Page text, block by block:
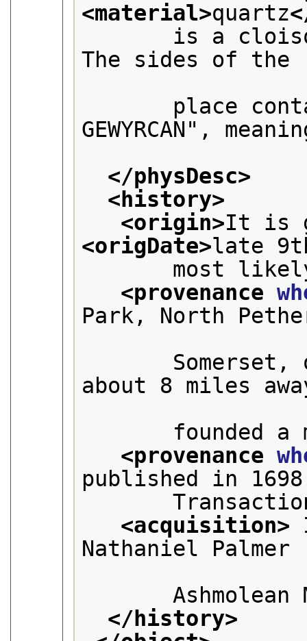
<material>quartz
is a cloisonné
The sides of the
place contain
GEWYRCAN",
</physDesc>
<history>
<origin>
<origDate>late
most likely
<provenance
Park, North
Somerset, on
about 8 miles
founded a
<provenance
published in
Transactions
<acquisition>
Nathaniel Palmer
Ashmolean
</history>